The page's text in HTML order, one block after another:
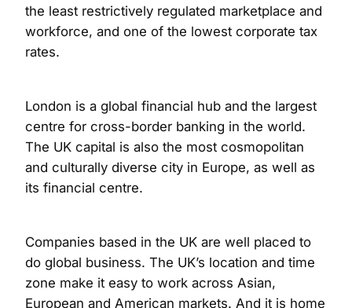
the least restrictively regulated marketplace and
workforce, and one of the lowest corporate tax
rates.
London is a global financial hub and the largest
centre for cross-border banking in the world.
The UK capital is also the most cosmopolitan
and culturally diverse city in Europe, as well as
its financial centre.
Companies based in the UK are well placed to
do global business. The UK’s location and time
zone make it easy to work across Asian,
European and American markets. And it is home